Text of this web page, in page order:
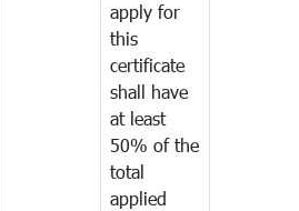
apply for
this
certificate
shall have
at least
50% of the
total
applied